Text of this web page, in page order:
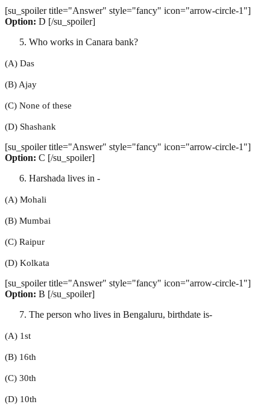
[su_spoiler title="Answer" style="fancy" icon="arrow-circle-1"]
Option: D [/su_spoiler]
Who works in Canara bank?
(A) Das
(B) Ajay
(C) None of these
(D) Shashank
[su_spoiler title="Answer" style="fancy" icon="arrow-circle-1"]
Option: C [/su_spoiler]
Harshada lives in -
(A) Mohali
(B) Mumbai
(C) Raipur
(D) Kolkata
[su_spoiler title="Answer" style="fancy" icon="arrow-circle-1"]
Option: B [/su_spoiler]
The person who lives in Bengaluru, birthdate is-
(A) 1st
(B) 16th
(C) 30th
(D) 10th